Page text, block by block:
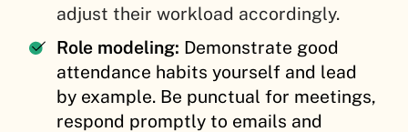
adjust their workload accordingly.
Role modeling: Demonstrate good
attendance habits yourself and lead
by example. Be punctual for meetings,
respond promptly to emails and